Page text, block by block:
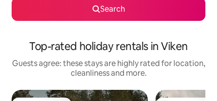
Search
Top-rated holiday rentals in Viken
Guests agree: these stays are highly rated for location,
cleanliness and more.